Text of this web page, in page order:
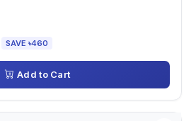
SAVE ৳460
Add to Cart